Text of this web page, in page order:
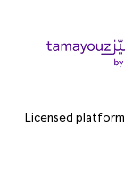
Licensed